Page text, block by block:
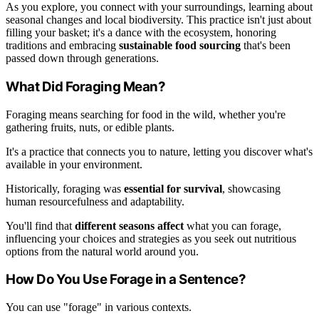
As you explore, you connect with your surroundings, learning about
seasonal changes and local biodiversity. This practice isn't just about
filling your basket; it's a dance with the ecosystem, honoring
traditions and embracing sustainable food sourcing that's been
passed down through generations.
What Did Foraging Mean?
Foraging means searching for food in the wild, whether you're
gathering fruits, nuts, or edible plants.
It's a practice that connects you to nature, letting you discover what's
available in your environment.
Historically, foraging was essential for survival, showcasing
human resourcefulness and adaptability.
You'll find that different seasons affect what you can forage,
influencing your choices and strategies as you seek out nutritious
options from the natural world around you.
How Do You Use Forage in a Sentence?
You can use "forage" in various contexts.